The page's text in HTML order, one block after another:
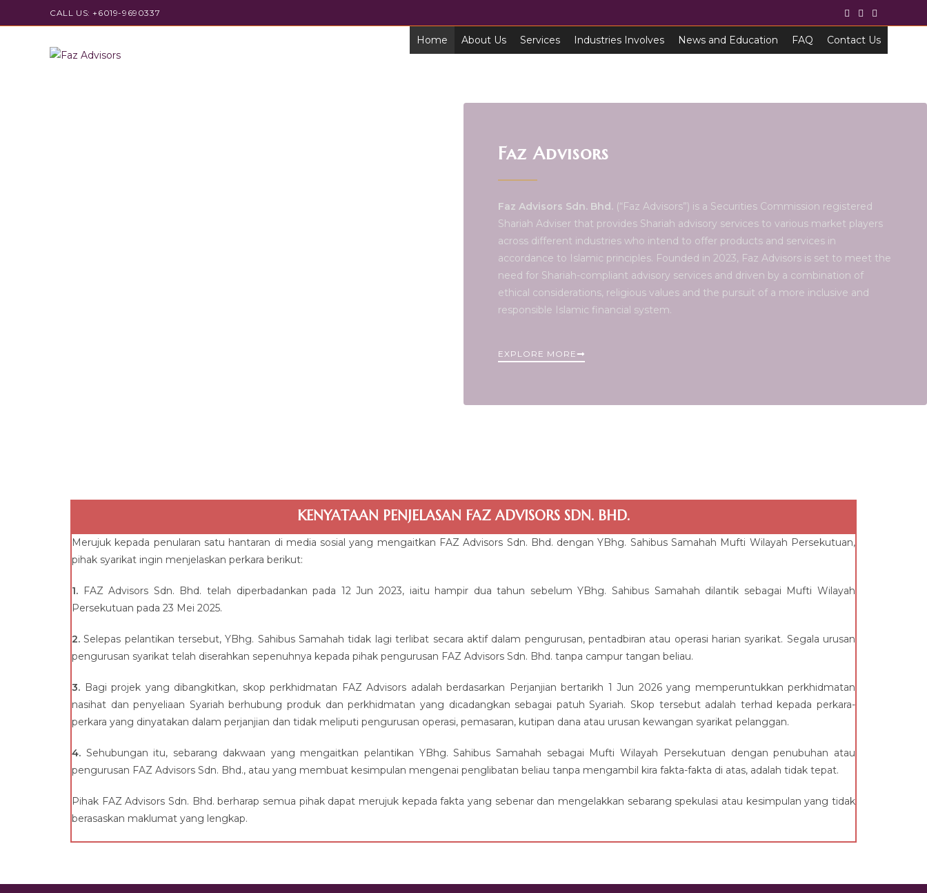
CALL US: +6019-9690337
Home About Us Services Industries Involves News and Education FAQ Contact Us
Faz Advisors
Faz Advisors Sdn. Bhd. (“Faz Advisors”) is a Securities Commission registered
Shariah Adviser that provides Shariah advisory services to various market players
across different industries who intend to offer products and services in
accordance to Islamic principles. Founded in 2023, Faz Advisors is set to meet the
need for Shariah-compliant advisory services and driven by a combination of
ethical considerations, religious values and the pursuit of a more inclusive and
responsible Islamic financial system.
EXPLORE MORE
KENYATAAN PENJELASAN FAZ ADVISORS SDN. BHD.
Merujuk kepada penularan satu hantaran di media sosial yang mengaitkan FAZ Advisors Sdn. Bhd. dengan YBhg. Sahibus Samahah Mufti Wilayah Persekutuan,
pihak syarikat ingin menjelaskan perkara berikut:
1. FAZ Advisors Sdn. Bhd. telah diperbadankan pada 12 Jun 2023, iaitu hampir dua tahun sebelum YBhg. Sahibus Samahah dilantik sebagai Mufti Wilayah
Persekutuan pada 23 Mei 2025.
2. Selepas pelantikan tersebut, YBhg. Sahibus Samahah tidak lagi terlibat secara aktif dalam pengurusan, pentadbiran atau operasi harian syarikat. Segala urusan
pengurusan syarikat telah diserahkan sepenuhnya kepada pihak pengurusan FAZ Advisors Sdn. Bhd. tanpa campur tangan beliau.
3. Bagi projek yang dibangkitkan, skop perkhidmatan FAZ Advisors adalah berdasarkan Perjanjian bertarikh 1 Jun 2026 yang memperuntukkan perkhidmatan
nasihat dan penyeliaan Syariah berhubung produk dan perkhidmatan yang dicadangkan sebagai patuh Syariah. Skop tersebut adalah terhad kepada perkara-
perkara yang dinyatakan dalam perjanjian dan tidak meliputi pengurusan operasi, pemasaran, kutipan dana atau urusan kewangan syarikat pelanggan.
4. Sehubungan itu, sebarang dakwaan yang mengaitkan pelantikan YBhg. Sahibus Samahah sebagai Mufti Wilayah Persekutuan dengan penubuhan atau
pengurusan FAZ Advisors Sdn. Bhd., atau yang membuat kesimpulan mengenai penglibatan beliau tanpa mengambil kira fakta-fakta di atas, adalah tidak tepat.
Pihak FAZ Advisors Sdn. Bhd. berharap semua pihak dapat merujuk kepada fakta yang sebenar dan mengelakkan sebarang spekulasi atau kesimpulan yang tidak
berasaskan maklumat yang lengkap.